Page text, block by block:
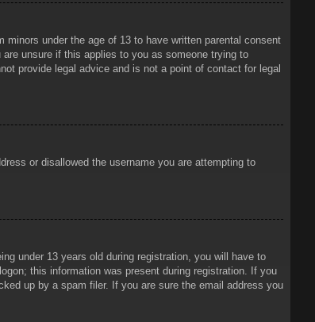
under the age of 13 to have written parental consent
unsure if this applies to you as someone trying to
provide legal advice and is not a point of contact for legal
or disallowed the username you are attempting to
under 13 years old during registration, you will have to
this information was present during registration. If you
up by a spam filer. If you are sure the email address you